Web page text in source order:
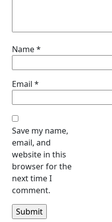
Name*
Email *
Save my name,
email, and
website in this
browser for the
next time I
comment.